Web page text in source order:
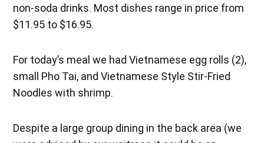
non-soda drinks. Most dishes range in price from
$11.95 to $16.95.
For today’s meal we had Vietnamese egg rolls (2),
small Pho Tai, and Vietnamese Style Stir-Fried
Noodles with shrimp.
Despite a large group dining in the back area (we